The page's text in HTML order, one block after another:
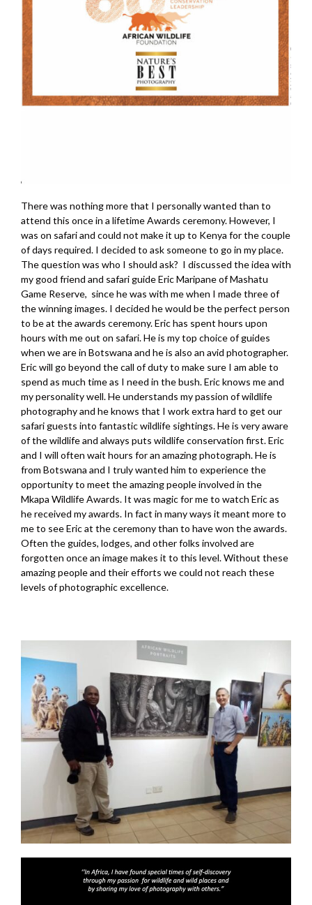
There was nothing more that I personally wanted than to
attend this once in a lifetime Awards ceremony. However, I
was on safari and could not make it up to Kenya for the couple
of days required. I decided to ask someone to go in my place.
The question was who I should ask? I discussed the idea with
my good friend and safari guide Eric Maripane of Mashatu
Game Reserve, since he was with me when I made three of
the winning images. I decided he would be the perfect person
to be at the awards ceremony. Eric has spent hours upon
hours with me out on safari. He is my top choice of guides
when we are in Botswana and he is also an avid photographer.
Eric will go beyond the call of duty to make sure I am able to
spend as much time as I need in the bush. Eric knows me and
my personality well. He understands my passion of wildlife
photography and he knows that I work extra hard to get our
safari guests into fantastic wildlife sightings. He is very aware
of the wildlife and always puts wildlife conservation first. Eric
and I will often wait hours for an amazing photograph. He is
from Botswana and I truly wanted him to experience the
opportunity to meet the amazing people involved in the
Mkapa Wildlife Awards. It was magic for me to watch Eric as
he received my awards. In fact in many ways it meant more to
me to see Eric at the ceremony than to have won the awards.
Often the guides, lodges, and other folks involved are
forgotten once an image makes it to this level. Without these
amazing people and their efforts we could not reach these
levels of photographic excellence.